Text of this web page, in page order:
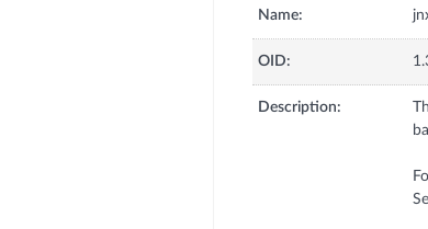
Name:
OID:
Description: